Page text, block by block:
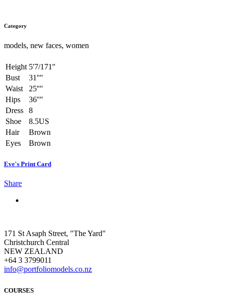
Category
models, new faces, women
Height 5'7/171″
Bust
31''″
Waist
25''″
Hips
36''″
Dress
8
Shoe
8.5US
Hair
Brown
Eyes
Brown
Eve's Print Card
Share
171 St Asaph Street, "The Yard"
Christchurch Central
NEW ZEALAND
+64 3 3799011
info@portfoliomodels.co.nz
COURSES